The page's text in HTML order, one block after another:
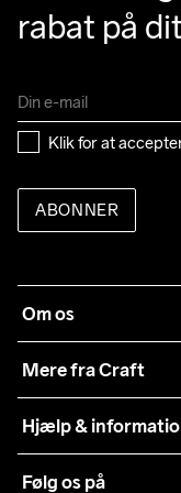
rabat på
Klik for at
ABONNER
Om os
Mere fra Craft
Samarbejder
Hjælp &
Følg os på